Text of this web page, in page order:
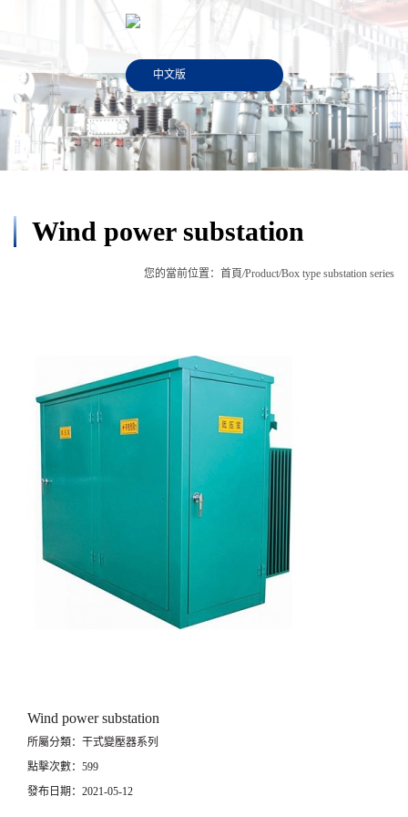
中文版
Wind power substation
您的當前位置： 首頁/Product/Box type substation series
Wind power substation
所屬分類：干式變壓器系列
點擊次數：599
發布日期：2021-05-12